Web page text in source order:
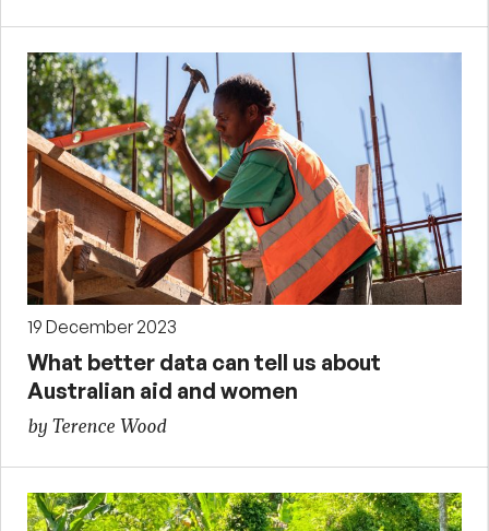
19 December 2023
What better data can tell us about
Australian aid and women
by Terence Wood